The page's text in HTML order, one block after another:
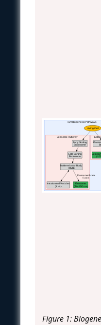
sEV Biogenesis Pathways
Exosome Pathway
Living Cell
Early Sorting
Endosome
Late Sorting
Endosome
Multivesicular Body
(MVB)
Intraluminal Vesicles
(ILVs)
Exosome
(30-150 nm)
Plasma membrane
fusion
Figure 1: